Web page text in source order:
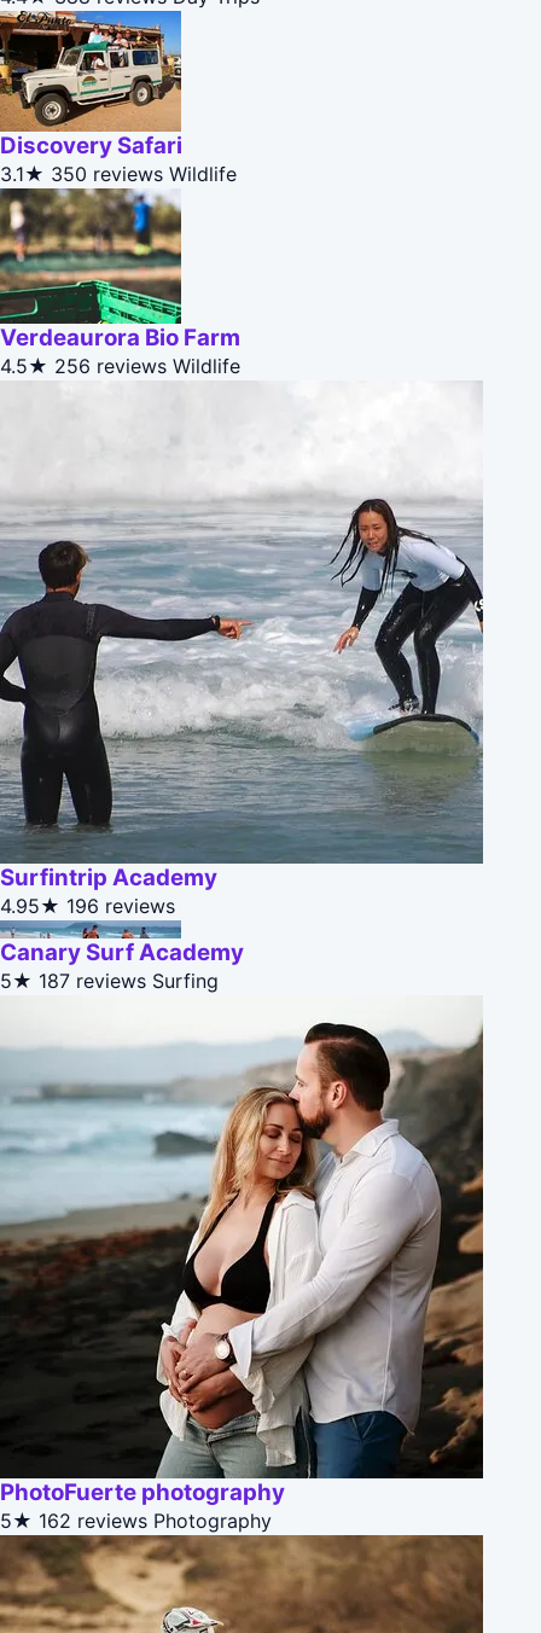
Discovery Safari
3.1★ 350 reviews Wildlife
Verdeaurora Bio Farm
4.5★ 256 reviews Wildlife
Surfintrip Academy
4.95★ 196 reviews
Canary Surf Academy
5★ 187 reviews Surfing
PhotoFuerte photography
5★ 162 reviews Photography